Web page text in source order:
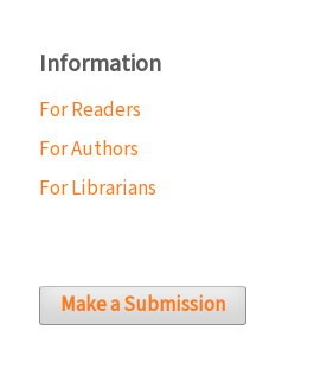
Information
For Readers
For Authors
For Librarians
Make a Submission